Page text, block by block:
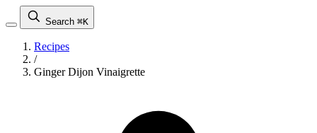
Search ⌘K
Recipes
/
Ginger Dijon Vinaigrette